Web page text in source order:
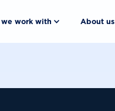
work with About us